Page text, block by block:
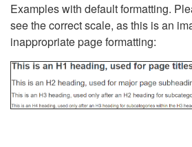
Examples with default formatting.
see the correct scale, as this is an
inappropriate page formatting: